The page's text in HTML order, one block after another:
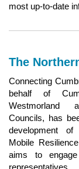
most up‑to‑date
The
Connecting
behalf of
Westmorland
Councils, has
development
Mobile
aims to